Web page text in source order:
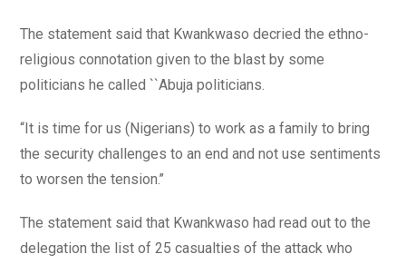
The statement said that Kwankwaso decried the ethno-
religious connotation given to the blast by some
politicians he called ``Abuja politicians.
“It is time for us (Nigerians) to work as a family to bring
the security challenges to an end and not use sentiments
to worsen the tension.’’
The statement said that Kwankwaso had read out to the
delegation the list of 25 casualties of the attack who